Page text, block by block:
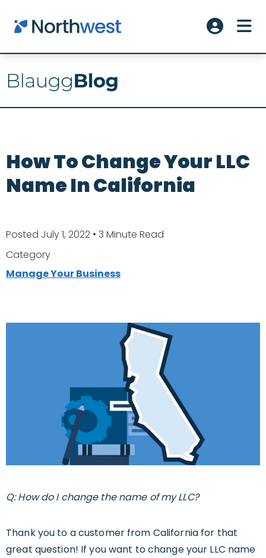
Skip to main content
Account
How To Change Your LLC
Name In California
Posted July 1, 2022 • 3 Minute Read
Category
Manage Your Business
Q: How do I change the name of my LLC?
Thank you to a customer from California for that
great question! If you want to change your LLC name